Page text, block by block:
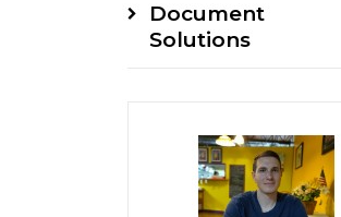
Document
Solutions